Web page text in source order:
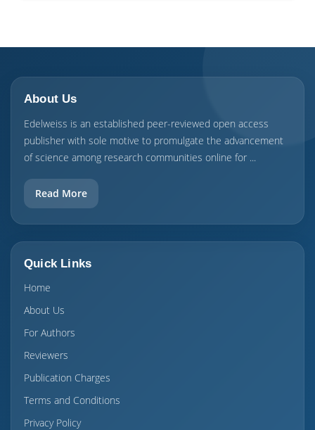
About Us
Edelweiss is an established peer-reviewed open access
publisher with sole motive to promulgate the advancement
of science among research communities online for ...
Read More
Quick Links
Home
About Us
For Authors
Reviewers
Publication Charges
Terms and Conditions
Privacy Policy